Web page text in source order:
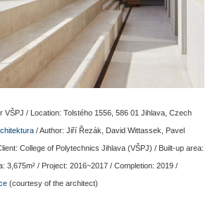
VŠPJ / Location: Tolstého 1556, 586 01 Jihlava, Czech
/ Author: Jiří Řezák, David Wittassek, Pavel
College of Polytechnics Jihlava (VŠPJ) / Built-up area:
3,675m² / Project: 2016~2017 / Completion: 2019 /
(courtesy of the architect)